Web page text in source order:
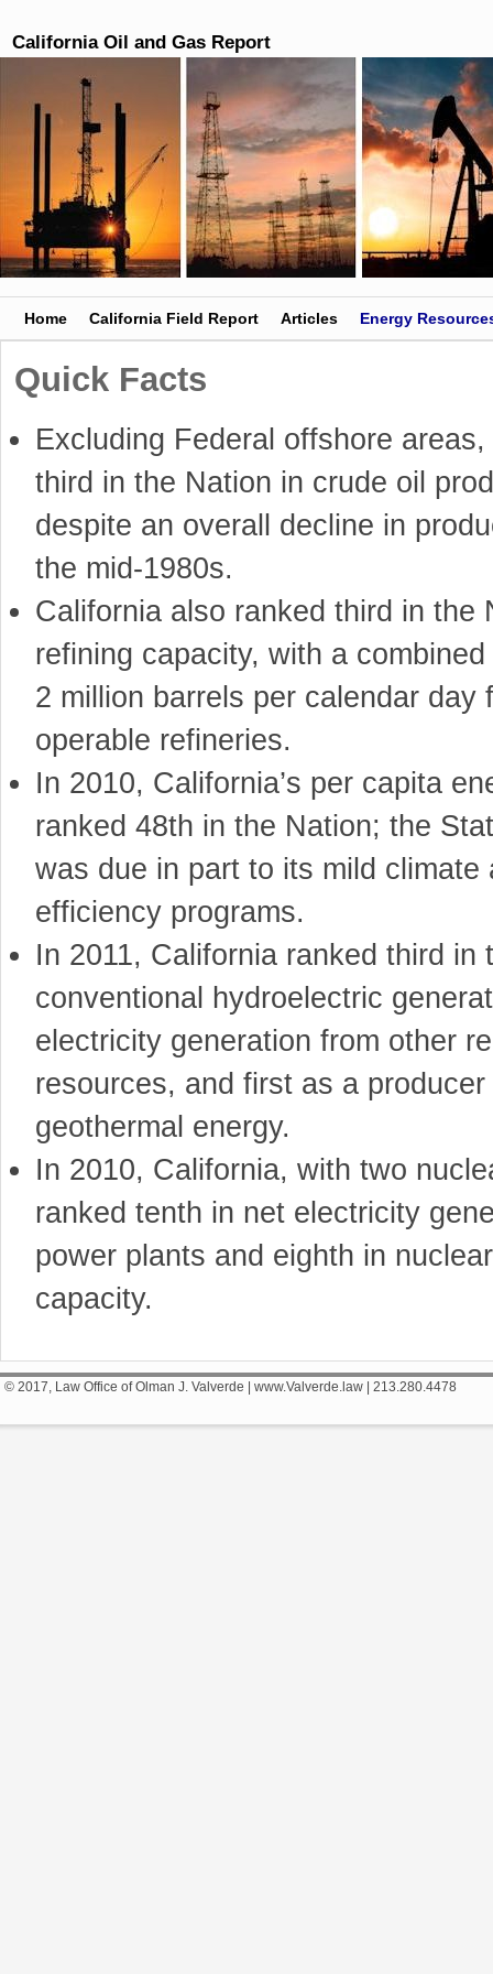
California Oil and Gas Report
Home California Field Report Articles Energy
Quick Facts
Excluding Federal offshore
third in the Nation in crude oil
despite an overall decline in
the mid-1980s.
California also ranked third in the
refining capacity, with a
2 million barrels per calendar day
operable refineries.
In 2010, California’s per capita
ranked 48th in the Nation; the
was due in part to its mild climate
efficiency programs.
In 2011, California ranked third in
conventional hydroelectric
electricity generation from other
resources, and first as a
geothermal energy.
In 2010, California, with two
ranked tenth in net electricity
power plants and eighth in
capacity.
© 2017, Law Office of Olman J. Valverde | www.Valverde.law | 213.280.4478